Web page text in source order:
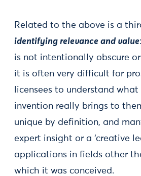
Related to the above is a
identifying relevance and value
is not intentionally obscure or
it is often very difficult for
licensees to understand
invention really brings to
unique by definition, and
expert insight or a ‘creative
applications in fields other
which it was conceived.